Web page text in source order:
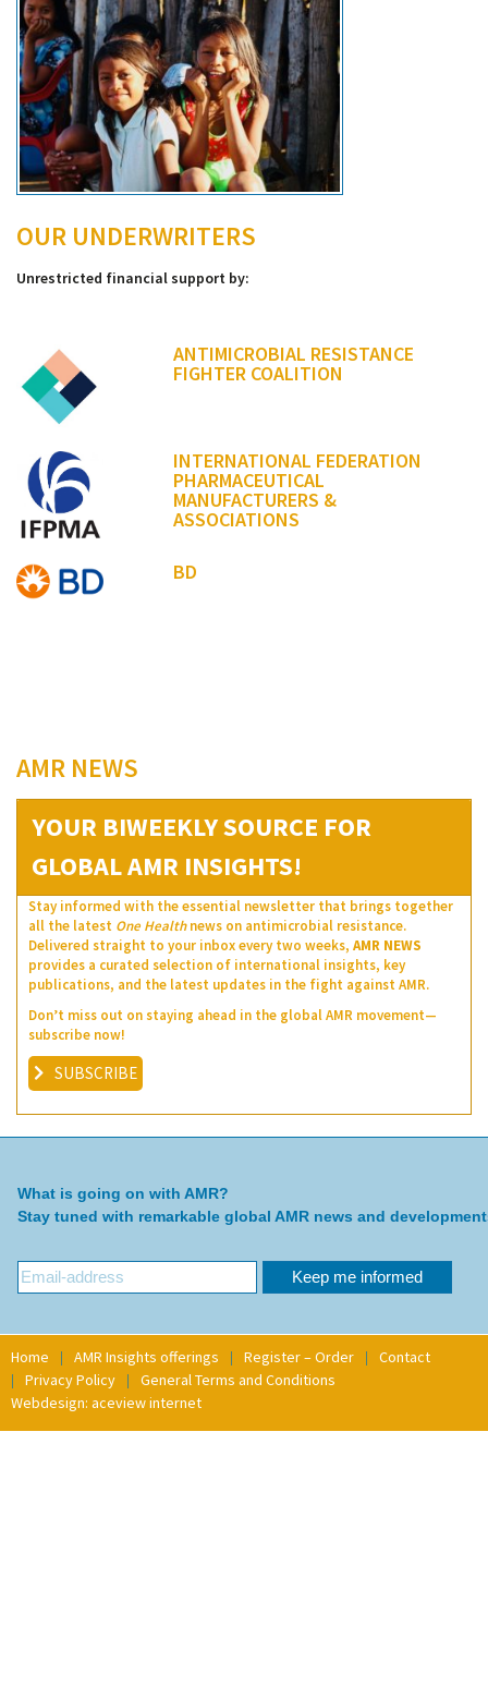
OUR UNDERWRITERS
Unrestricted financial support by:
ANTIMICROBIAL RESISTANCE
FIGHTER COALITION
INTERNATIONAL FEDERATION
PHARMACEUTICAL
MANUFACTURERS &
ASSOCIATIONS
BD
AMR NEWS
YOUR BIWEEKLY SOURCE FOR
GLOBAL AMR INSIGHTS!
Stay informed with the essential newsletter that brings together
all the latest One Healthnews on antimicrobial resistance.
Delivered straight to your inbox every two weeks, AMR NEWS
provides a curated selection of international insights, key
publications, and the latest updates in the fight against AMR.
Don’t miss out on staying ahead in the global AMR movement—
subscribe now!
SUBSCRIBE
What is going on with AMR?
Stay tuned with remarkable global AMR news and
Home AMR Insights offerings Register – Order
Contact
Privacy Policy
General Terms and Conditions
Webdesign: aceview internet